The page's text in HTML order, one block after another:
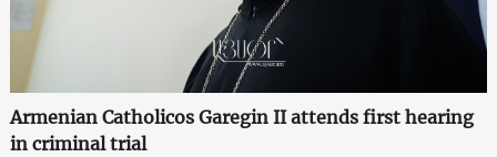
Armenian Catholicos Garegin II attends first hearing
in criminal trial